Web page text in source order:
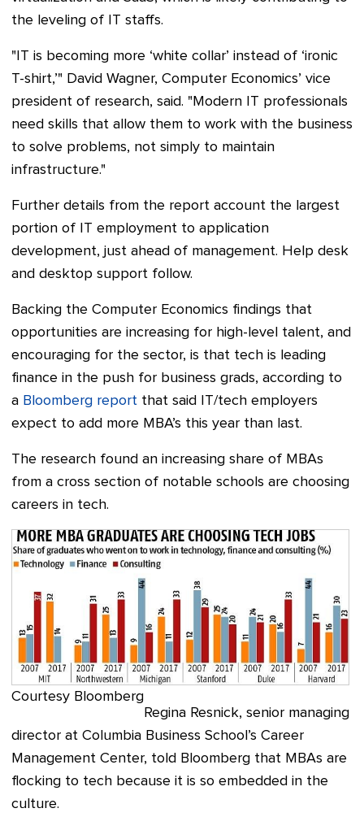
the leveling of IT staffs.
"IT is becoming more ‘white collar’ instead of ‘ironic
T-shirt,’" David Wagner, Computer Economics’ vice
president of research, said. "Modern IT professionals
need skills that allow them to work with the business
to solve problems, not simply to maintain
infrastructure."
Further details from the report account the largest
portion of IT employment to application
development, just ahead of management. Help desk
and desktop support follow.
Backing the Computer Economics findings that
opportunities are increasing for high-level talent, and
encouraging for the sector, is that tech is leading
finance in the push for business grads, according to
a Bloomberg report that said IT/tech employers
expect to add more MBA’s this year than last.
The research found an increasing share of MBAs
from a cross section of notable schools are choosing
careers in tech.
Courtesy Bloomberg
Regina Resnick, senior managing
director at Columbia Business School’s Career
Management Center, told Bloomberg that MBAs are
flocking to tech because it is so embedded in the
culture.